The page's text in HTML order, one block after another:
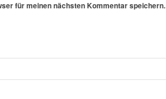
für meinen nächsten Kommentar speichern.